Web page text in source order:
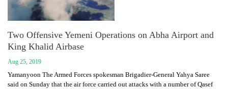
Two Offensive Yemeni Operations on Abha Airport and
King Khalid Airbase
Aug 25, 2019
Yamanyoon The Armed Forces spokesman Brigadier-General Yahya Saree
said on Sunday that the air force carried out attacks with a number of Qasef